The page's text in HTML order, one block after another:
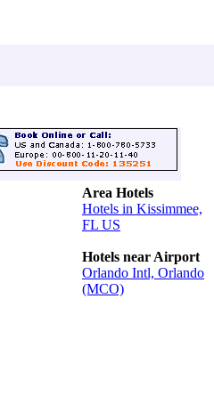
Area Hotels
Hotels in Kissimmee,
FL US
Hotels near Airport
Orlando Intl, Orlando
(MCO)